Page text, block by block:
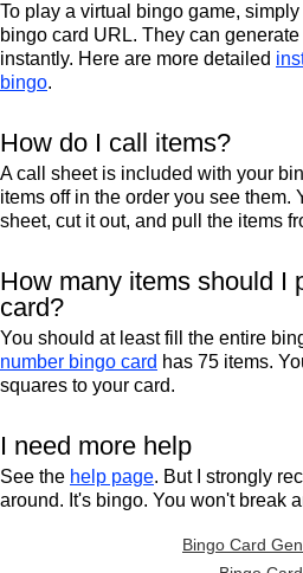
To play a virtual bingo game,
bingo card URL. They can
instantly. Here are more detailed
bingo.
How do I call items?
A call sheet is included with your
items off in the order you see them.
sheet, cut it out, and pull the items
How many items should I
card?
You should at least fill the entire
number bingo card has 75 items.
squares to your card.
I need more help
See the help page. But I strongly
around. It's bingo. You won't break
Bingo Card